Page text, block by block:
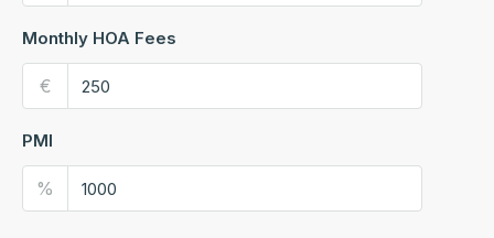
Monthly HOA Fees
€
PMI
%